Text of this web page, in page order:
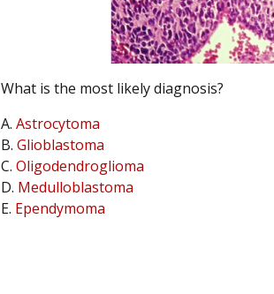
What is the most likely diagnosis?
A.Astrocytoma
B.Glioblastoma
C.Oligodendroglioma
D. Medulloblastoma
E. Ependymoma